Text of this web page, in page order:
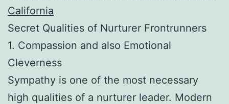
California
Secret Qualities of Nurturer Frontrunners
1. Compassion and also Emotional
Cleverness
Sympathy is one of the most necessary
high qualities of a nurturer leader. Modern